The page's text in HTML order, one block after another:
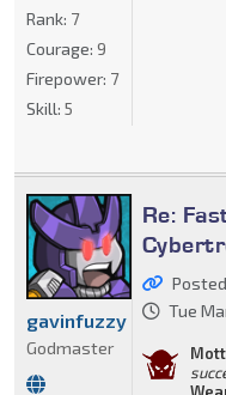
Rank: 7
Courage: 9
Firepower: 7
Skill: 5
Re:
Tue
gavinfuzzy
Godmaster